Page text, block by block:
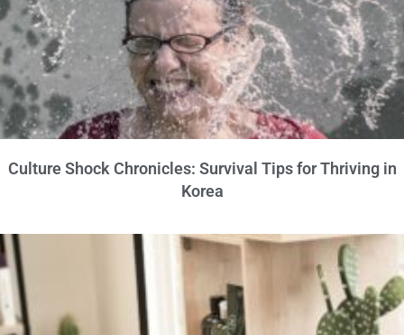
Culture Shock Chronicles: Survival Tips for Thriving in
Korea